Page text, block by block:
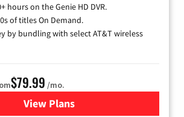
hours on the Genie HD DVR.
of titles On Demand.
by bundling with select AT&T wireless
$79.99 /mo.
View Plansfor DIRECTV